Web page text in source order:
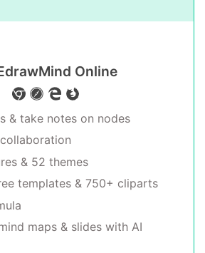
Online
& take notes on nodes
& 52 themes
templates & 750+ cliparts
maps & slides with AI